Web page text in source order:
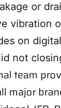
or
vibration
on
not
team
major